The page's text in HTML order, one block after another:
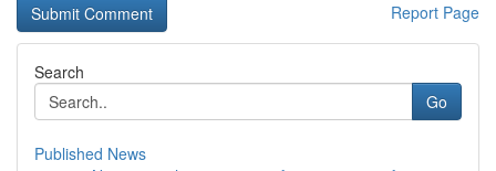
Report Page
Search
Go
Published News